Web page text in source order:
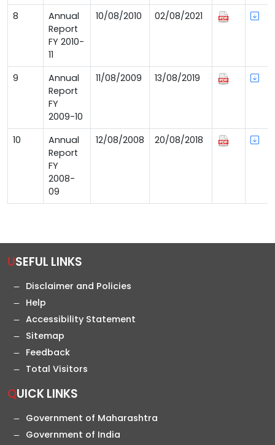
8
Annual
Report
FY 2010-
11
10/08/2010 02/08/2021
9
Annual
Report
FY
2009-10
11/08/2009 13/08/2019
10
Annual
Report
FY
2008-
09
12/08/2008 20/08/2018
USEFUL LINKS
Disclaimer and Policies
Help
Accessibility Statement
Sitemap
Feedback
Total Visitors
QUICK LINKS
Government of Maharashtra
Government of India